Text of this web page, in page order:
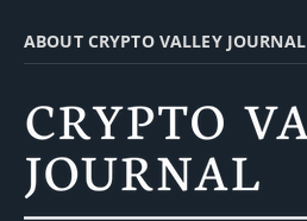
ABOUT CRYPTO VALLEY JOURNAL